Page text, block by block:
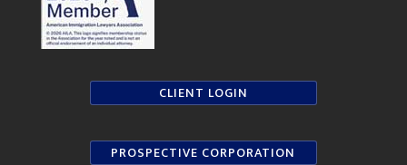
CLIENT LOGIN
PROSPECTIVE CORPORATION